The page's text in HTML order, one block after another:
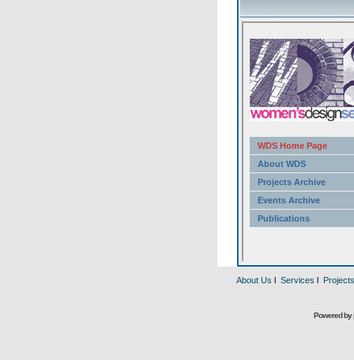
About Us l Services l Projects
Powered by